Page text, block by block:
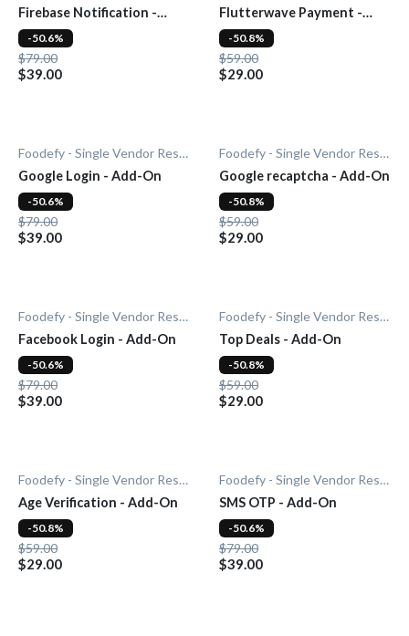
Firebase Notification -
Add-On
$79.00
$39.00
-50.6%
Flutterwave Payment -
Add-On
$59.00
$29.00
-50.8%
Foodefy - Single Vendor Restaurant
Google Login - Add-On
$79.00
$39.00
-50.6%
Foodefy - Single Vendor Restaurant
Google recaptcha - Add-On
$59.00
$29.00
-50.8%
Foodefy - Single Vendor Restaurant
Facebook Login - Add-On
$79.00
$39.00
-50.6%
Foodefy - Single Vendor Restaurant
Top Deals - Add-On
$59.00
$29.00
-50.8%
Foodefy - Single Vendor Restaurant
Age Verification - Add-On
$59.00
$29.00
-50.8%
Foodefy - Single Vendor Restaurant
SMS OTP - Add-On
$79.00
$39.00
-50.6%